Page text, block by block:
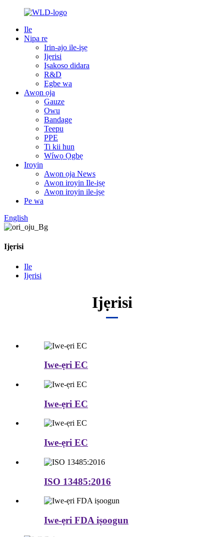
Ile
Nipa re
Irin-ajo ile-iṣẹ
Ijẹrisi
Iṣakoso didara
R&D
Egbe wa
Awọn ọja
Gauze
Owu
Bandage
Teepu
PPE
Ti kii hun
Wíwọ Ọgbẹ
Iroyin
Awọn ọja News
Awọn iroyin Ile-iṣẹ
Awọn iroyin ile-iṣẹ
Pe wa
English
Ijẹrisi
Ile
Ijẹrisi
Ijẹrisi
Iwe-ẹri EC
Iwe-ẹri EC
Iwe-ẹri EC
ISO 13485:2016
Iwe-ẹri FDA iṣoogun